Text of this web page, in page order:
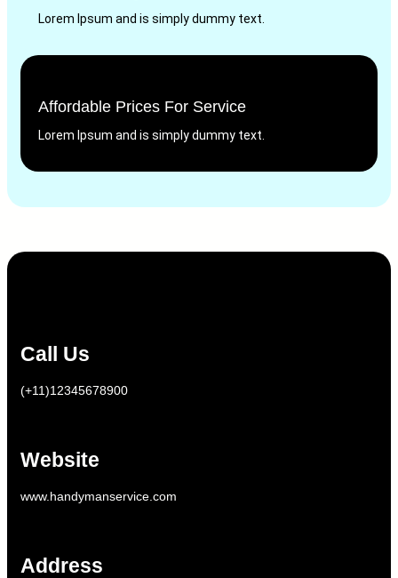
Lorem Ipsum and is simply dummy text.
Affordable Prices For Service
Lorem Ipsum and is simply dummy text.
Call Us
(+11)12345678900
Website
www.handymanservice.com
Address